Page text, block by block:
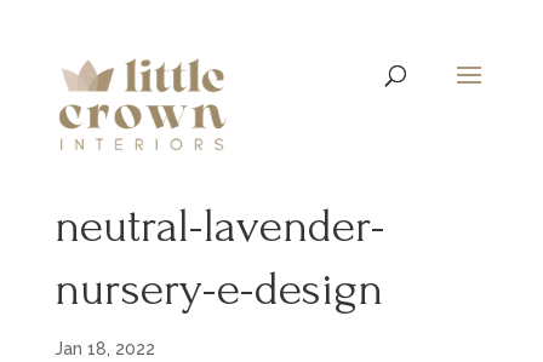
neutral-lavender-
nursery-e-design
Jan 18, 2022